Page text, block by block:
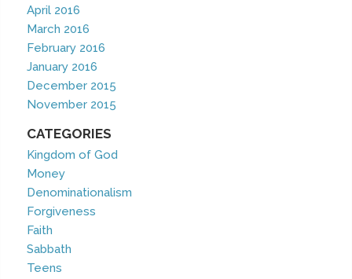
April 2016
March 2016
February 2016
January 2016
December 2015
November 2015
CATEGORIES
Kingdom of God
Money
Denominationalism
Forgiveness
Faith
Sabbath
Teens